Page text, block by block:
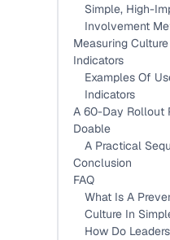
Simple, High-
Involvement
Measuring
Indicators
Examples Of
Indicators
A 60-Day Rollout
Doable
A Practical
Conclusion
FAQ
What Is A
Culture In
How Do